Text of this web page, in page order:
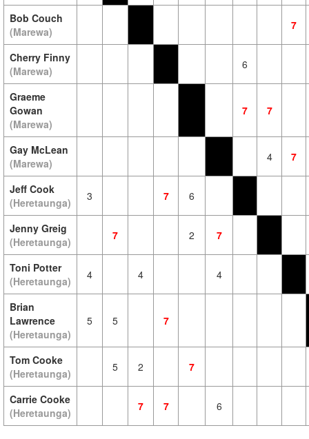
Bob Couch
(Marewa)
7
Cherry Finny
(Marewa)
6
Graeme
Gowan
(Marewa)
7 7
Gay McLean
(Marewa)
4 7
Jeff Cook
(Heretaunga)
3 7 6
Jenny Greig
(Heretaunga)
7 2 7
Toni Potter
(Heretaunga)
4 4 4
Brian
Lawrence
(Heretaunga)
5 5 7
Tom Cooke
(Heretaunga)
5 2 7
Carrie Cooke
(Heretaunga)
7 7 6